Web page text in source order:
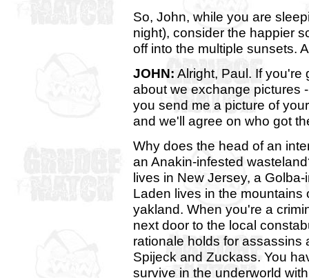
So, John, while you are
night), consider the happier
off into the multiple sunsets.
JOHN: Alright, Paul. If you're
about we exchange pictures
you send me a picture of
and we'll agree on who got
Why does the head of an
an Anakin-infested
lives in New Jersey, a
Laden lives in the mountains
yakland. When you're a
next door to the local
rationale holds for
Spijeck and Zuckass. You
survive in the underworld